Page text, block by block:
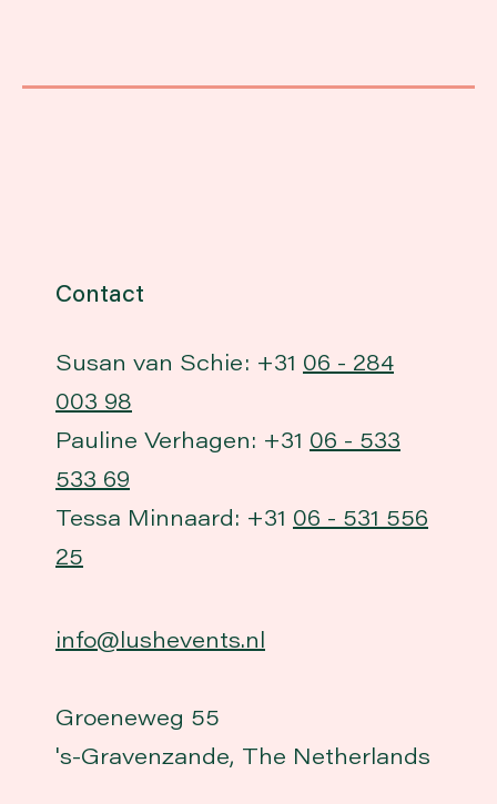
Contact
Susan van Schie: +31 06 - 284
003 98
Pauline Verhagen: +31 06 - 533
533 69
Tessa Minnaard: +31 06 - 531 556
25
info@lushevents.nl
Groeneweg 55
's-Gravenzande, The Netherlands